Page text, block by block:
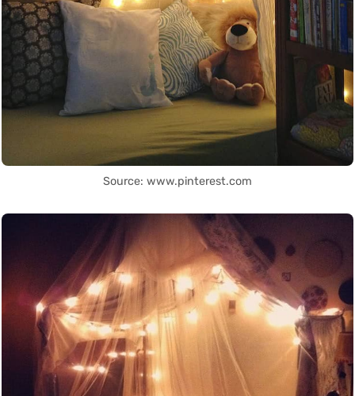
Source: www.pinterest.com